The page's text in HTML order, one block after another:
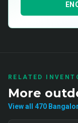
RELATED
More
View all 470